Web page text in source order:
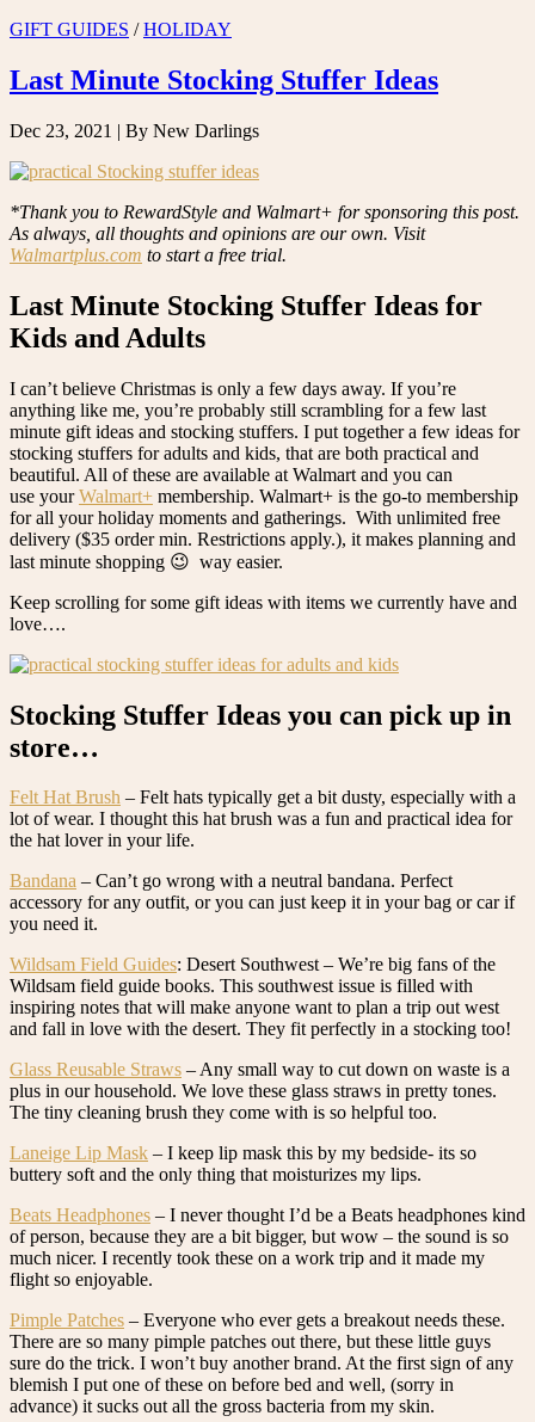
GIFT GUIDES /HOLIDAY
Last Minute Stocking Stuffer Ideas
Dec 23, 2021 | By New Darlings
*Thank you to RewardStyle and Walmart+ for sponsoring this post.
As always, all thoughts and opinions are our own. Visit
Walmartplus.com to start a free trial.
Last Minute Stocking Stuffer Ideas for
Kids and Adults
I can’t believe Christmas is only a few days away. If you’re
anything like me, you’re probably still scrambling for a few last
minute gift ideas and stocking stuffers. I put together a few ideas for
stocking stuffers for adults and kids, that are both practical and
beautiful. All of these are available at Walmart and you can
use yourWalmart+ membership. Walmart+ is the go-to membership
for all your holiday moments and gatherings. With unlimited free
delivery ($35 order min. Restrictions apply.), it makes planning and
last minute shopping 😉 way easier.
Keep scrolling for some gift ideas with items we currently have and
love….
Stocking Stuffer Ideas you can pick up in
store…
Felt Hat Brush – Felt hats typically get a bit dusty, especially with a
lot of wear. I thought this hat brush was a fun and practical idea for
the hat lover in your life.
Bandana – Can’t go wrong with a neutral bandana. Perfect
accessory for any outfit, or you can just keep it in your bag or car if
you need it.
Wildsam Field Guides: Desert Southwest – We’re big fans of the
Wildsam field guide books. This southwest issue is filled with
inspiring notes that will make anyone want to plan a trip out west
and fall in love with the desert. They fit perfectly in a stocking too!
Glass Reusable Straws – Any small way to cut down on waste is a
plus in our household. We love these glass straws in pretty tones.
The tiny cleaning brush they come with is so helpful too.
Laneige Lip Mask – I keep lip mask this by my bedside- its so
buttery soft and the only thing that moisturizes my lips.
Beats Headphones – I never thought I’d be a Beats headphones kind
of person, because they are a bit bigger, but wow – the sound is so
much nicer. I recently took these on a work trip and it made my
flight so enjoyable.
Pimple Patches – Everyone who ever gets a breakout needs these.
There are so many pimple patches out there, but these little guys
sure do the trick. I won’t buy another brand. At the first sign of any
blemish I put one of these on before bed and well, (sorry in
advance) it sucks out all the gross bacteria from my skin.